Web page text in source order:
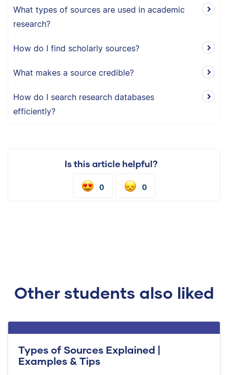
What types of sources are used in academic
research?
How do I find scholarly sources?
What makes a source credible?
How do I search research databases
efficiently?
Is this article helpful?
0 0
Other students also liked
Types of Sources Explained |
Examples & Tips